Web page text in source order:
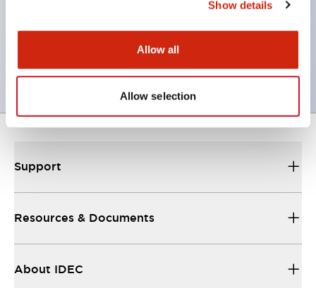
Show details
Allow all
Allow selection
Support
Resources & Documents
About IDEC